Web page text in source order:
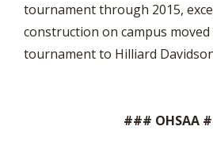
tournament through 2015,
construction on campus
tournament to Hilliard
### OHSAA